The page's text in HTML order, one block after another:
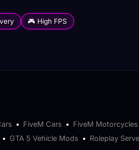
🎮 High FPS
• FiveM Cars • FiveM Motorcycles
• GTA 5 Vehicle Mods • Roleplay